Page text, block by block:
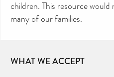
children. This resource
many of our families.
WHAT WE ACCEPT